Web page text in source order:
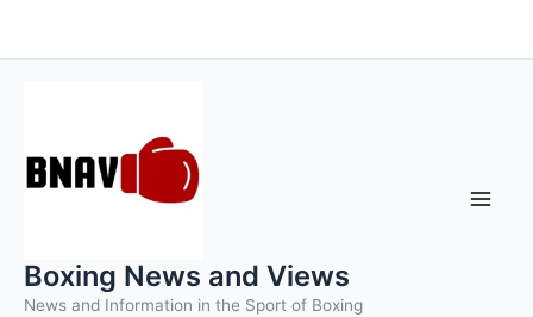
to
Boxing News and Views
News and Information in the Sport of Boxing